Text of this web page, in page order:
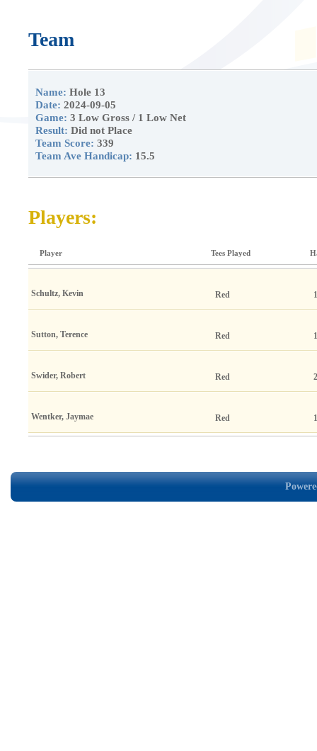
Team
Name: Hole 13
Date: 2024-09-05
Game: 3 Low Gross / 1 Low Net
Result: Did not Place
Team Score: 339
Team Ave Handicap: 15.5
Players:
Player Tees Played
Schultz, Kevin Red
Sutton, Terence Red
Swider, Robert Red
Wentker, Jaymae Red